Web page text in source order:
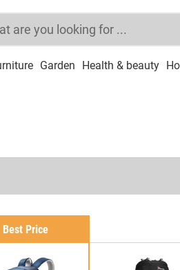
Garden Health & beauty
Best Price